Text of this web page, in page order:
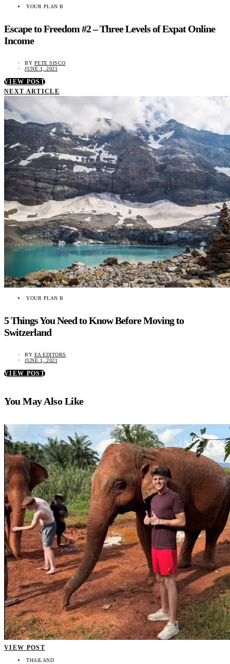
YOUR PLAN B
Escape to Freedom #2 – Three Levels of Expat Online
Income
BY PETE SISCO
JUNE 1, 2021
VIEW POST
NEXT ARTICLE
YOUR PLAN B
5 Things You Need to Know Before Moving to
Switzerland
BY EA EDITORS
JUNE 1, 2021
VIEW POST
You May Also Like
VIEW POST
THAILAND